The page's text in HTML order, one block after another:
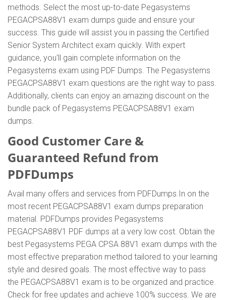
methods. Select the most up-to-date Pegasystems
PEGACPSA88V1 exam dumps guide and ensure your
success. This guide will assist you in passing the Certified
Senior System Architect exam quickly. With expert
guidance, you'll gain complete information on the
Pegasystems exam using PDF Dumps. The Pegasystems
PEGACPSA88V1 exam questions are the right way to pass.
Additionally, clients can enjoy an amazing discount on the
bundle pack of Pegasystems PEGACPSA88V1 exam
dumps.
Good Customer Care &
Guaranteed Refund from
PDFDumps
Avail many offers and services from PDFDumps.In on the
most recent PEGACPSA88V1 exam dumps preparation
material. PDFDumps provides Pegasystems
PEGACPSA88V1 PDF dumps at a very low cost. Obtain the
best Pegasystems PEGA CPSA 88V1 exam dumps with the
most effective preparation method tailored to your learning
style and desired goals. The most effective way to pass
the PEGACPSA88V1 exam is to be organized and practice.
Check for free updates and achieve 100% success. We are